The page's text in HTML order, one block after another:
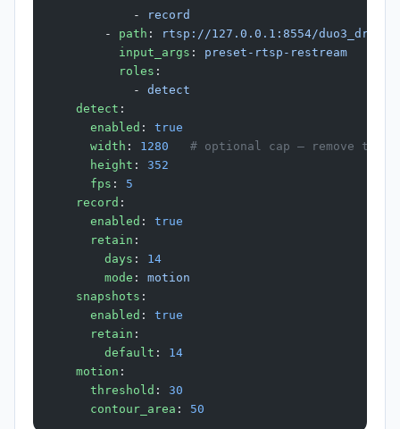
            -
record
        -
path :
rtsp://127.0.0.1:8554/
          input_args
: preset-rtsp-restream
          roles
:
            -
detect
    detect
:
      enabled
: true
      width
: 1280
# optional cap — remove to
      height
: 352
      fps
: 5
    record
:
      enabled
: true
      retain
:
        days
: 14
        mode
: motion
    snapshots
:
      enabled
: true
      retain
:
        default
: 14
    motion
:
      threshold
: 30
      contour_area
: 50